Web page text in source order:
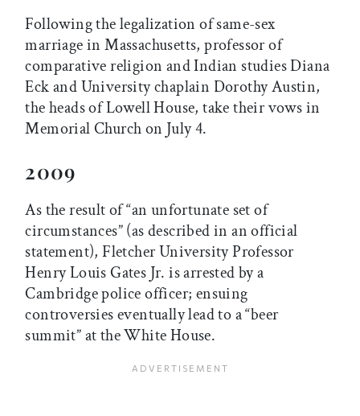
Following the legalization of same-sex
marriage in Massachusetts, professor of
comparative religion and Indian studies Diana
Eck and University chaplain Dorothy Austin,
the heads of Lowell House, take their vows in
Memorial Church on July 4.
2009
As the result of “an unfortunate set of
circumstances” (as described in an official
statement), Fletcher University Professor
Henry Louis Gates Jr. is arrested by a
Cambridge police officer; ensuing
controversies eventually lead to a “beer
summit” at the White House.